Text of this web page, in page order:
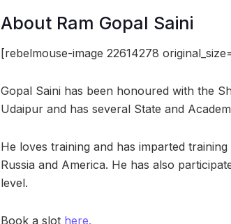
About Ram Gopal Saini
[rebelmouse-image 22614278
Gopal Saini has been honoured with the
Udaipur and has several State and
He loves training and has imparted
Russia and America. He has also
level.
Book a slot here.